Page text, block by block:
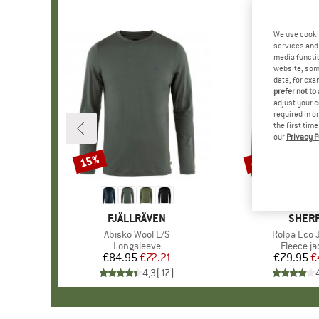
BRAND
FJÄLLRÄVEN
Item(s)
Abisko Wool L/S
Product group
Longsleeve
Price
€84.95Reduced Price
€72.21
4,3(17)
Discount
15%
Item(s)
Rolpa Eco
Product
Fleece
€79.95
Discount
48%
We use
services
media
website;
data, for
prefer not
adjust your
required in
the first time
our Privacy